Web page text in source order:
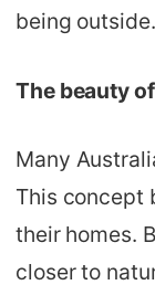
being outside.
The beauty
Many
This concept
their homes.
closer to